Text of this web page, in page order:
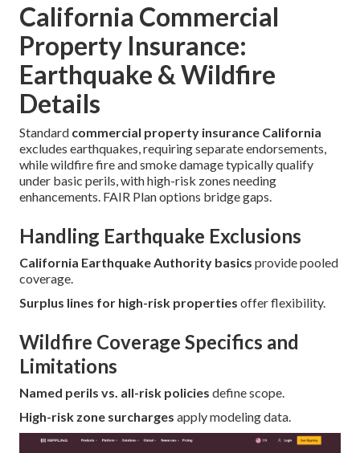
California Commercial
Property Insurance:
Earthquake & Wildfire
Details
Standard commercial property insurance California
excludes earthquakes, requiring separate endorsements,
while wildfire fire and smoke damage typically qualify
under basic perils, with high-risk zones needing
enhancements. FAIR Plan options bridge gaps.
Handling Earthquake Exclusions
California Earthquake Authority basics provide pooled
coverage.
Surplus lines for high-risk properties offer flexibility.
Wildfire Coverage Specifics and
Limitations
Named perils vs. all-risk policies define scope.
High-risk zone surcharges apply modeling data.